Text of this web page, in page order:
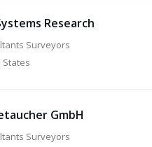
Research
Surveyors
States
GmbH
Surveyors